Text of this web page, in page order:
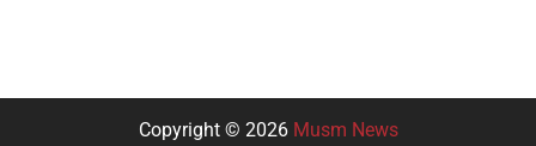
Copyright © 2026 Musm News